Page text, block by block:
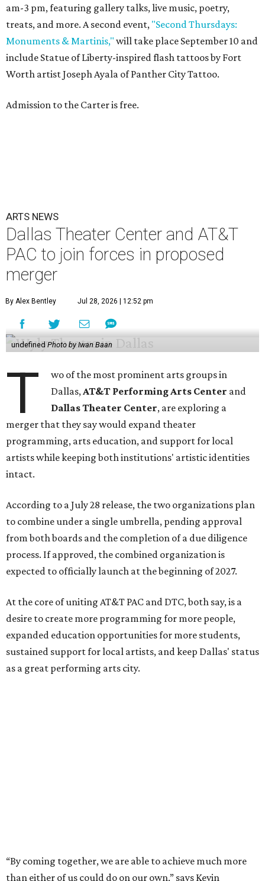
am-3 pm, featuring gallery talks, live music, poetry,
treats, and more. A second event, "Second Thursdays:
Monuments & Martinis," will take place September 10 and
include Statue of Liberty-inspired flash tattoos by Fort
Worth artist Joseph Ayala of Panther City Tattoo.
Admission to the Carter is free.
ARTS NEWS
Dallas Theater Center and AT&T
PAC to join forces in proposed
merger
By Alex Bentley Jul 28, 2026 | 12:52 pm
undefined Photo by Iwan Baan
T
wo of the most prominent arts groups in
Dallas, AT&T Performing Arts Center and
Dallas Theater Center, are exploring a
merger that they say would expand theater
programming, arts education, and support for local
artists while keeping both institutions' artistic identities
intact.
According to a July 28 release, the two organizations plan
to combine under a single umbrella, pending approval
from both boards and the completion of a due diligence
process. If approved, the combined organization is
expected to officially launch at the beginning of 2027.
At the core of uniting AT&T PAC and DTC, both say, is a
desire to create more programming for more people,
expanded education opportunities for more students,
sustained support for local artists, and keep Dallas' status
as a great performing arts city.
unified organization, while Dallas Theater Center would
continue producing its own theatrical programming